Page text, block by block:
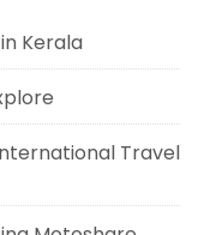
Kerala
Travel